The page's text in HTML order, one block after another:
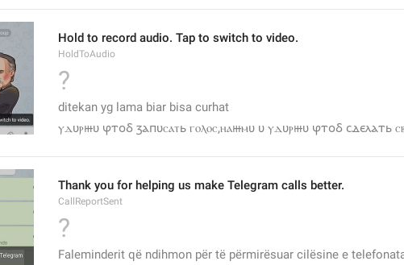
Hold to record audio. Tap to switch to video.
HoldToAudio
?
ditekan yg lama biar bisa curhat
ⲩⲇυⲣⲿυ ⳡⲧⲟⳝ ⳅⲁⲡυⲥⲁⲧь ⲅⲟⲗⲟⲥ,ⲏⲁⲿⲙυ υ ⲩⲇυⲣⲿυ ⳡⲧⲟⳝ ⲥⲇⲉⲗⲁⲧь
Thank you for helping us make Telegram calls better.
CallReportSent
?
Faleminderit që ndihmon për të përmirësuar cilësine e